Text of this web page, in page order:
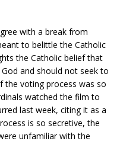
with a break from
to belittle the Catholic
the Catholic belief that
and should not seek to
the voting process was so
watched the film to
last week, citing it as a
is so secretive, the
unfamiliar with the